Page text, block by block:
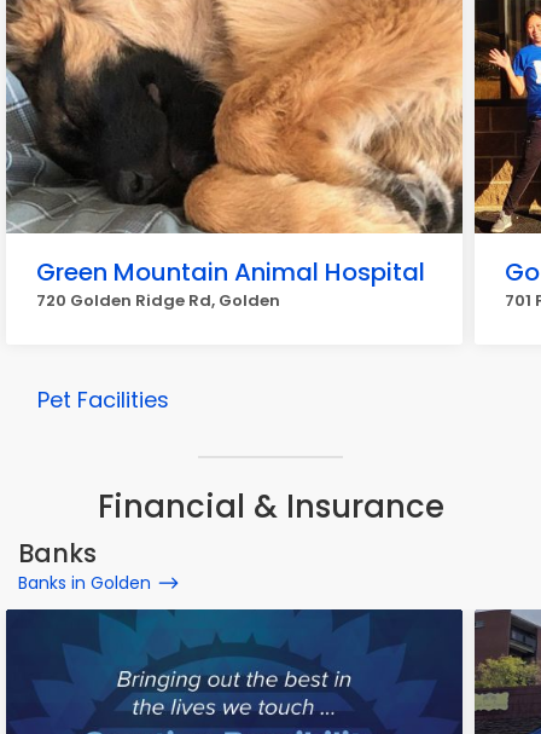
Green Mountain Animal Hospital
720 Golden Ridge Rd, Golden 701
Pet Facilities
Financial & Insurance
Banks
Banks in Golden